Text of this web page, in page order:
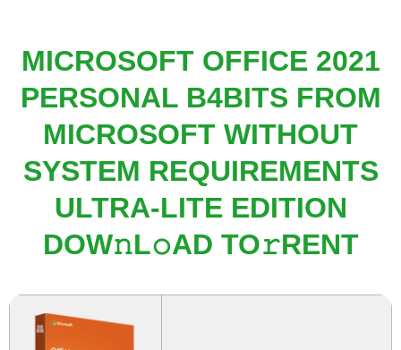
MICROSOFT OFFICE 2021
PERSONAL B4BITS FROM
MICROSOFT WITHOUT
SYSTEM REQUIREMENTS
ULTRA-LITE EDITION
DOW𝚗L𝚘AD TO𝚛RENT